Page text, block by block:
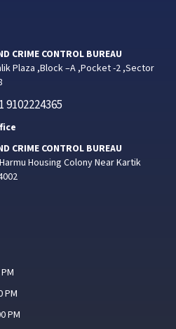
CRIME CONTROL BUREAU
Plaza ,Block –A ,Pocket -2 ,Sector
9102224365
CRIME CONTROL BUREAU
Housing Colony Near Kartik
PM